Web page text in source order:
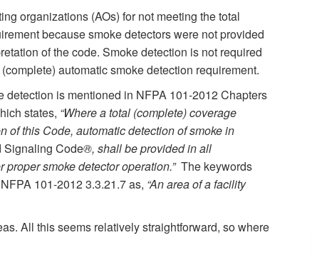
organizations (AOs) for not meeting the total
because smoke detectors were not provided
of the code. Smoke detection is not required
automatic smoke detection requirement.
is mentioned in NFPA 101-2012 Chapters
states, “Where a total (complete) coverage
of this Code, automatic detection of smoke in
Signaling Code®, shall be provided in all
smoke detector operation.”The keywords
101-2012 3.3.21.7 as, “An area of a facility
All this seems relatively straightforward, so where